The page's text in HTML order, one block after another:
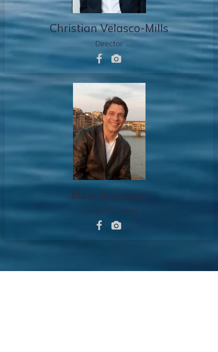
Christian Velasco-Mills
Director
Marc Jacobson
General Counsel